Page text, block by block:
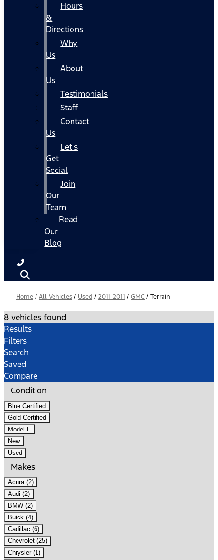
Hours
&
Directions
Why
Us
About
Us
Testimonials
Staff
Contact
Us
Let's
Get
Social
Join
Our
Team
Read
Our
Blog
Home / All Vehicles / Used / 2011-2011 / GMC / Terrain
8 vehicles found
Results
Filters
Search
Saved
Compare
Condition
Blue Certified
Gold Certified
Model-E
New
Used
Makes
Acura (2)
Audi (2)
BMW (2)
Buick (4)
Cadillac (6)
Chevrolet (25)
Chrysler (1)